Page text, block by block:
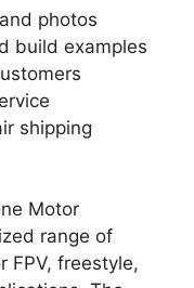
photos
build examples
shipping
Motor
range of
FPV, freestyle,